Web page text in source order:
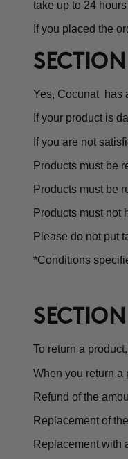
take up to 24
If you placed the
Yes, Cocunat has
If your product is
If you are not
Products must be
Products must be
Products must not
Please do not put
*Conditions
To return a
When you return a
Refund of the
Replacement of
Replacement with